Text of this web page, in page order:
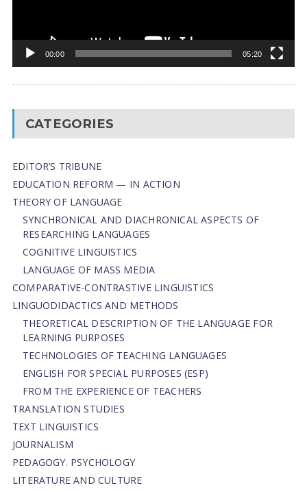
00:00 05:20
CATEGORIES
EDITOR’S TRIBUNE
EDUCATION REFORM — IN ACTION
THEORY OF LANGUAGE
SYNCHRONICAL AND DIACHRONICAL ASPECTS OF
RESEARCHING LANGUAGES
COGNITIVE LINGUISTICS
LANGUAGE OF MASS MEDIA
СОMPARATIVE-СONTRASTIVE LINGUISTICS
LINGUODIDACTICS AND METHODS
THEORETICAL DESCRIPTION OF THE LANGUAGE FOR
LEARNING PURPOSES
TECHNOLOGIES OF TEACHING LANGUAGES
ENGLISH FOR SPECIAL PURPOSES (ESP)
FROM THE EXPERIENCE OF TEACHERS
TRANSLATION STUDIES
TEXT LINGUISTICS
JOURNALISM
PEDAGOGY. PSYCHOLOGY
LITERATURE AND CULTURE